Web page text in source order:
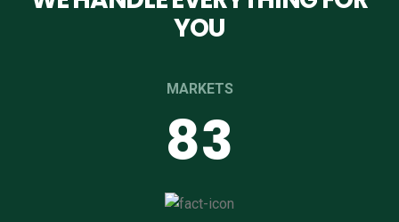
YOU
MARKETS
85